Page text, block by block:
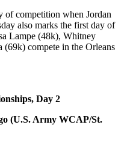
of competition when Jordan
also marks the first day of
Lampe (48k), Whitney
compete in the Orleans
Day 2
(U.S. Army WCAP/St.